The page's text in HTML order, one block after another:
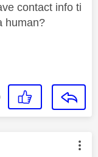
contact info ti
human?
by: